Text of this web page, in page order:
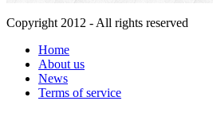
Copyright 2012 - All rights reserved
Home
About us
News
Terms of service